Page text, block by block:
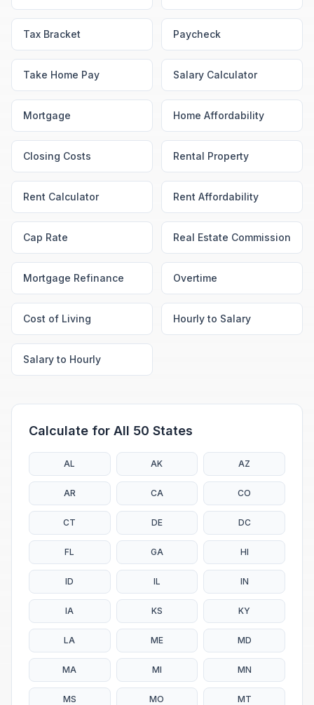
Tax Bracket Paycheck
Take Home Pay Salary Calculator
Mortgage Home Affordability
Closing Costs Rental Property
Rent Calculator Rent Affordability
Cap Rate Real Estate Commission
Mortgage Refinance Overtime
Cost of Living Hourly to Salary
Salary to Hourly
Calculate for All 50 States
AL AK AZ
AR CA CO
CT DE DC
FL GA HI
ID IL IN
IA KS KY
LA ME MD
MA MI MN
MS MO MT